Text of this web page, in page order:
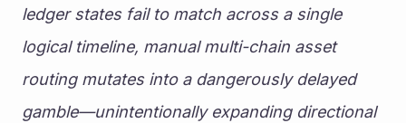
ledger states fail to match across a single
logical timeline, manual multi-chain asset
routing mutates into a dangerously delayed
gamble—unintentionally expanding directional